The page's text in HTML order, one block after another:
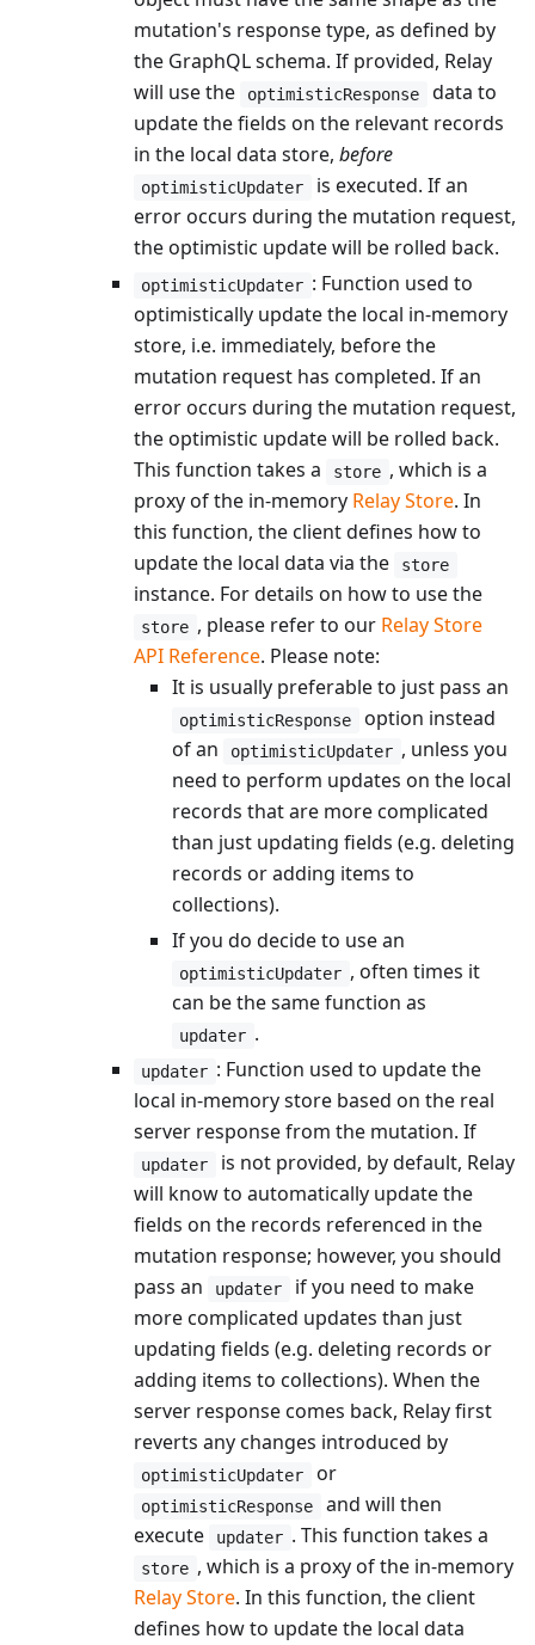
mutation's response type, as defined by
the GraphQL schema. If provided, Relay
will use the
optimisticResponse
data to
update the fields on the relevant records
in the local data store, before
optimisticUpdater
is executed. If an
error occurs during the mutation request,
the optimistic update will be rolled back.
optimisticUpdater : Function used to
optimistically update the local in-memory
store, i.e. immediately, before the
mutation request has completed. If an
error occurs during the mutation request,
the optimistic update will be rolled back.
This function takes a
store , which is a
proxy of the in-memory Relay Store. In
this function, the client defines how to
update the local data via the
store
instance. For details on how to use the
store , please refer to our Relay Store
API Reference. Please note:
It is usually preferable to just pass an
optimisticResponse
option instead
of an
optimisticUpdater , unless you
need to perform updates on the local
records that are more complicated
than just updating fields (e.g. deleting
records or adding items to
collections).
If you do decide to use an
optimisticUpdater , often times it
can be the same function as
updater .
updater : Function used to update the
local in-memory store based on the real
server response from the mutation. If
updater
is not provided, by default, Relay
will know to automatically update the
fields on the records referenced in the
mutation response; however, you should
pass an
updater
if you need to make
more complicated updates than just
updating fields (e.g. deleting records or
adding items to collections). When the
server response comes back, Relay first
reverts any changes introduced by
optimisticUpdater or
optimisticResponse
and will then
execute
updater . This function takes a
store , which is a proxy of the in-memory
Relay Store. In this function, the client
defines how to update the local data